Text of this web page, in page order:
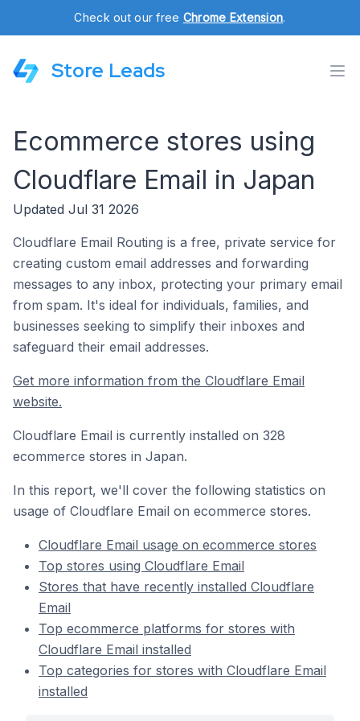
Check out our free Chrome Extension.
Store Leads
Ecommerce stores using
Cloudflare Email in Japan
Updated Jul 31 2026
Cloudflare Email Routing is a free, private service for
creating custom email addresses and forwarding
messages to any inbox, protecting your primary email
from spam. It's ideal for individuals, families, and
businesses seeking to simplify their inboxes and
safeguard their email addresses.
Get more information from the Cloudflare Email
website.
Cloudflare Email is currently installed on 328
ecommerce stores in Japan.
In this report, we'll cover the following statistics on
usage of Cloudflare Email on ecommerce stores.
Cloudflare Email usage on ecommerce stores
Top stores using Cloudflare Email
Stores that have recently installed Cloudflare
Email
Top ecommerce platforms for stores with
Cloudflare Email installed
Top categories for stores with Cloudflare Email
installed